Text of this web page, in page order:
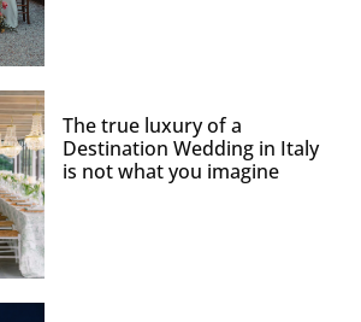
The true luxury of a
Destination Wedding in Italy
is not what you imagine